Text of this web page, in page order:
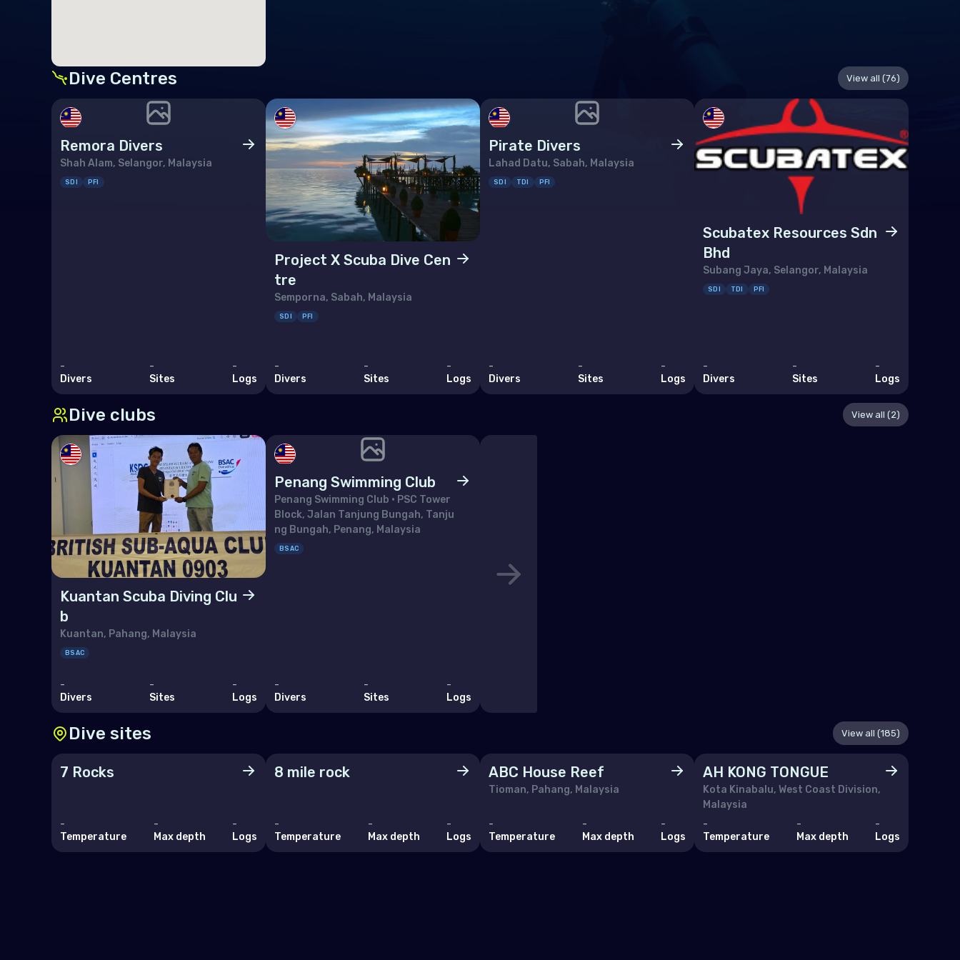
Guernsey
Hungary
Iceland
Ireland
Isle of Man
Jersey
Latvia
Liechtenstein
Luxembourg
Malta
Montenegro
Norway
Poland
Portugal
Slovakia
Ukraine
Dive Centres View all (76)
Remora Divers
Shah Alam, Selangor, Malaysia
SDI PFI
-
Divers
-
Sites
-
Logs
Project X Scuba Dive Cen
tre
Semporna, Sabah, Malaysia
SDI PFI
-
Divers
-
Sites
-
Logs
Pirate Divers
Lahad Datu, Sabah, Malaysia
SDI TDI PFI
-
Divers
-
Sites
-
Logs
Scubatex Resources Sdn
Bhd
Subang Jaya, Selangor, Malaysia
SDI TDI PFI
-
Divers
-
Sites
-
Logs
Dive clubs View all (2)
Kuantan Scuba Diving Clu
b
Kuantan, Pahang, Malaysia
BSAC
-
Divers
-
Sites
-
Logs
Penang Swimming Club
Penang Swimming Club • PSC Tower
Block, Jalan Tanjung Bungah, Tanju
ng Bungah, Penang, Malaysia
BSAC
-
Divers
-
Sites
-
Logs
Dive sites View all (185)
7 Rocks
-
Temperature
-
Max depth
-
Logs
8 mile rock
-
Temperature
-
Max depth
-
Logs
ABC House Reef
Tioman, Pahang, Malaysia
-
Temperature
-
Max depth
-
Logs
AH KONG TONGUE
Kota Kinabalu, West Coast Division,
Malaysia
-
Temperature
-
Max depth
-
Logs